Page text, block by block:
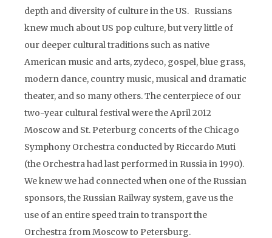
depth and diversity of culture in the US. Russians
knew much about US pop culture, but very little of
our deeper cultural traditions such as native
American music and arts, zydeco, gospel, blue grass,
modern dance, country music, musical and dramatic
theater, and so many others. The centerpiece of our
two-year cultural festival were the April 2012
Moscow and St. Peterburg concerts of the Chicago
Symphony Orchestra conducted by Riccardo Muti
(the Orchestra had last performed in Russia in 1990).
We knew we had connected when one of the Russian
sponsors, the Russian Railway system, gave us the
use of an entire speed train to transport the
Orchestra from Moscow to Petersburg.